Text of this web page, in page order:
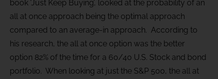
book ‘Just Keep Buying’, looked at the probability of an
all at once approach being the optimal approach
compared to an average-in approach. According to
his research, the all at once option was the better
option 82% of the time for a 60/40 U.S. Stock and bond
portfolio. When looking at just the S&P 500, the all at